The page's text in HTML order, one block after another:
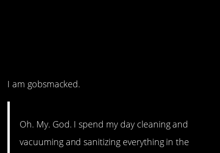
I am gobsmacked.
Oh. My. God. I spend my day cleaning and
vacuuming and sanitizing everything in the